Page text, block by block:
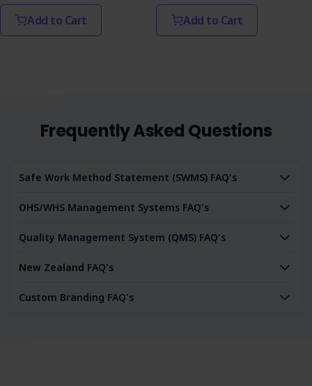
Add to Cart Add to Cart
Frequently Asked Questions
Safe Work Method Statement (SWMS) FAQ's
OHS/WHS Management Systems FAQ's
Quality Management System (QMS) FAQ's
New Zealand FAQ's
Custom Branding FAQ's